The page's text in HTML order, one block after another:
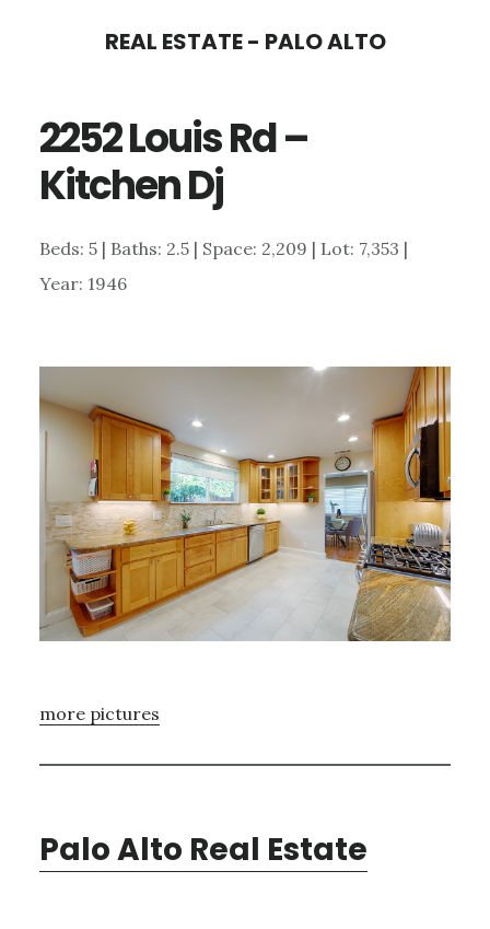
content
sidebar
REAL ESTATE - PALO ALTO
2252 Louis Rd –
Kitchen Dj
Beds: 5 | Baths: 2.5 | Space: 2,209 | Lot: 7,353 |
Year: 1946
more pictures
Palo Alto Real Estate